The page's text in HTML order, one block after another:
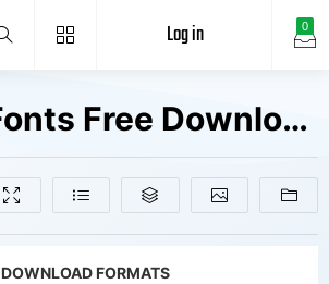
0
Log in
Wet Pet Fonts Free Downloads
DOWNLOAD FORMATS